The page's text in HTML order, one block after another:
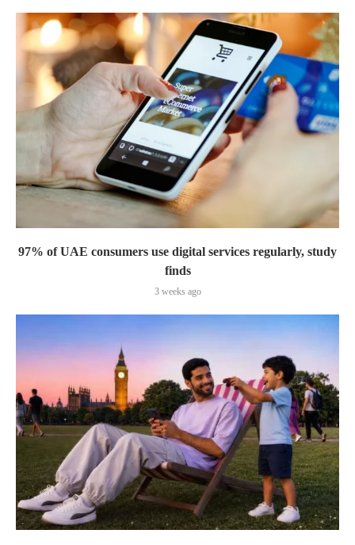
97% of UAE consumers use digital services regularly, study
finds
3 weeks ago